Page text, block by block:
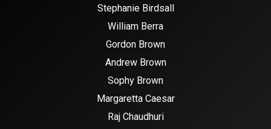
Stephanie Birdsall
William Berra
Gordon Brown
Andrew Brown
Sophy Brown
Margaretta Caesar
Raj Chaudhuri